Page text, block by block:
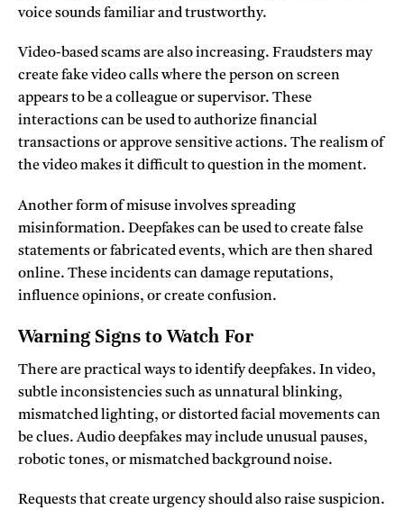
voice sounds familiar and trustworthy.
Video-based scams are also increasing. Fraudsters may
create fake video calls where the person on screen
appears to be a colleague or supervisor. These
interactions can be used to authorize financial
transactions or approve sensitive actions. The realism of
the video makes it difficult to question in the moment.
Another form of misuse involves spreading
misinformation. Deepfakes can be used to create false
statements or fabricated events, which are then shared
online. These incidents can damage reputations,
influence opinions, or create confusion.
Warning Signs to Watch For
There are practical ways to identify deepfakes. In video,
subtle inconsistencies such as unnatural blinking,
mismatched lighting, or distorted facial movements can
be clues. Audio deepfakes may include unusual pauses,
robotic tones, or mismatched background noise.
Requests that create urgency should also raise suspicion.